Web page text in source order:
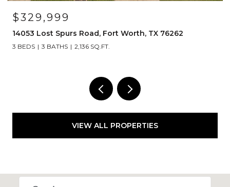
Fort Worth, TX 76262
SQ.FT.
1908 Lotus Court,
VIEW ALL PROPERTIES